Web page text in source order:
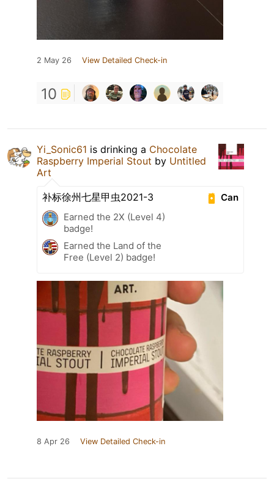
2 May 26 View Detailed Check-in
10
Yi_Sonic61 is drinking a Chocolate
Raspberry Imperial Stout by Untitled
Art
Can
补标徐州七星甲虫2021-3
Earned the 2X (Level 4)
badge!
Earned the Land of the
Free (Level 2) badge!
8 Apr 26 View Detailed Check-in